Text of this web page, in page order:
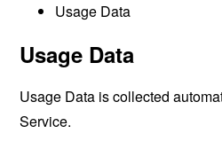
Usage Data
Usage Data
Usage Data is collected
Service.